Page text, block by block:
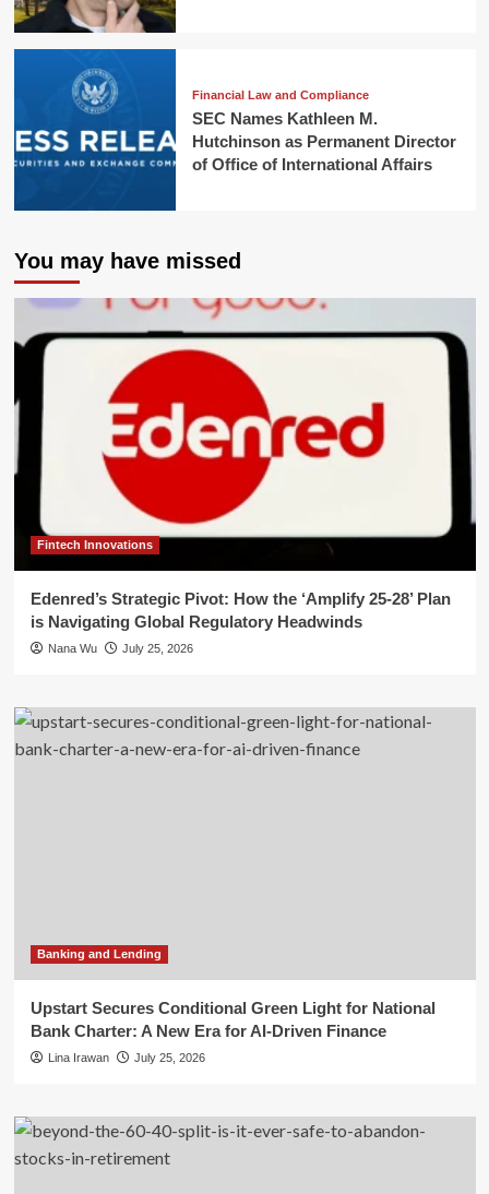
Financial Law and Compliance
SEC Names Kathleen M.
Hutchinson as Permanent Director
of Office of International Affairs
You may have missed
Fintech Innovations
Edenred’s Strategic Pivot: How the ‘Amplify 25-28’ Plan
is Navigating Global Regulatory Headwinds
Nana Wu July 25, 2026
Banking and Lending
Upstart Secures Conditional Green Light for National
Bank Charter: A New Era for AI-Driven Finance
Lina Irawan July 25, 2026